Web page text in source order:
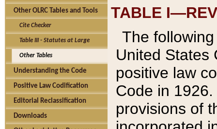
Other OLRC Tables and Tools
Cite Checker
Table III - Statutes at Large
Other Tables
Understanding the Code
Positive Law Codification
Editorial Reclassification
Downloads
TABLE
The
United States
positive law
Code in
provisions of